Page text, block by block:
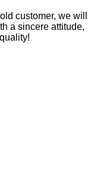
customer, we will
a sincere attitude,